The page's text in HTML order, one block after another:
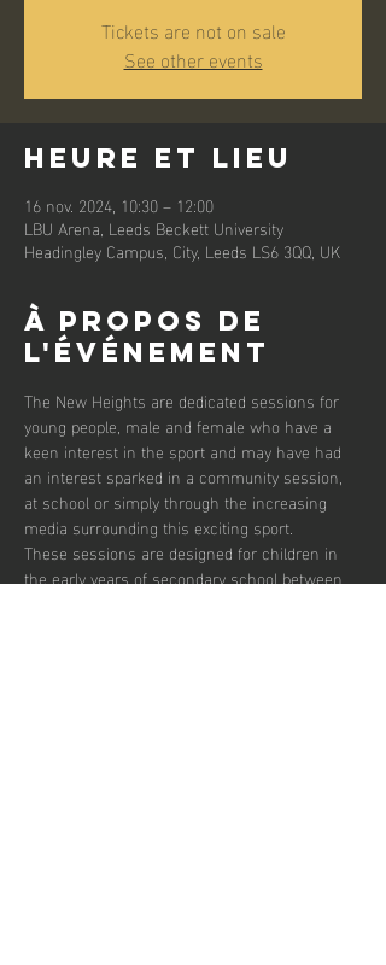
Tickets are not on sale
See other events
Heure et lieu
16 nov. 2024, 10:30 – 12:00
LBU Arena, Leeds Beckett University
Headingley Campus, City, Leeds LS6 3QQ, UK
À propos de
l'événement
The New Heights are dedicated sessions for
young people, male and female who have a
keen interest in the sport and may have had
an interest sparked in a community session,
at school or simply through the increasing
media surrounding this exciting sport.
These sessions are designed for children in
the early years of secondary school between